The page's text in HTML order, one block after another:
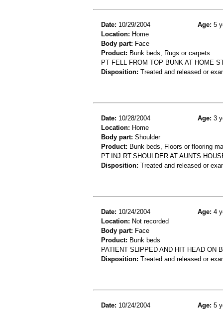
Date: 10/29/2004 Age: 5
Location: Home
Body part: Face
Product: Bunk beds, Rugs or carpets
PT FELL FROM TOP BUNK AT HOME
Disposition: Treated and released or
Date: 10/28/2004 Age: 3
Location: Home
Body part: Shoulder
Product: Bunk beds, Floors or flooring
PT.INJ.RT.SHOULDER AT AUNTS
Disposition: Treated and released or
Date: 10/24/2004 Age: 4
Location: Not recorded
Body part: Face
Product: Bunk beds
PATIENT SLIPPED AND HIT HEAD ON
Disposition: Treated and released or
Date: 10/24/2004 Age: 5